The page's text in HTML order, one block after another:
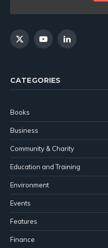
X
YouTubeLinkedIn
CATEGORIES
Books
Business
Community & Charity
Education and Training
Environment
Events
Features
Finance